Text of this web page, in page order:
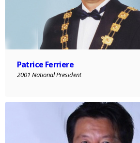
Patrice Ferriere
2001 National President